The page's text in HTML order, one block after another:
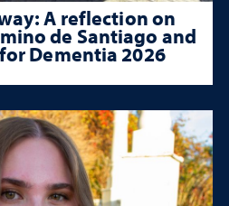
A reflection on
de Santiago and
Dementia 2026